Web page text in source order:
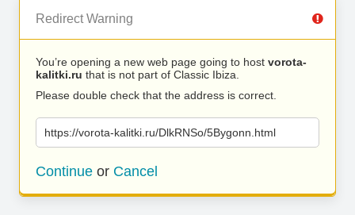
Redirect Warning
You’re opening a new web page going to host vorota-
kalitki.ru that is not part of Classic Ibiza.
Please double check that the address is correct.
https://vorota-kalitki.ru/DlkRNSo/5Bygonn.html
Continue or Cancel